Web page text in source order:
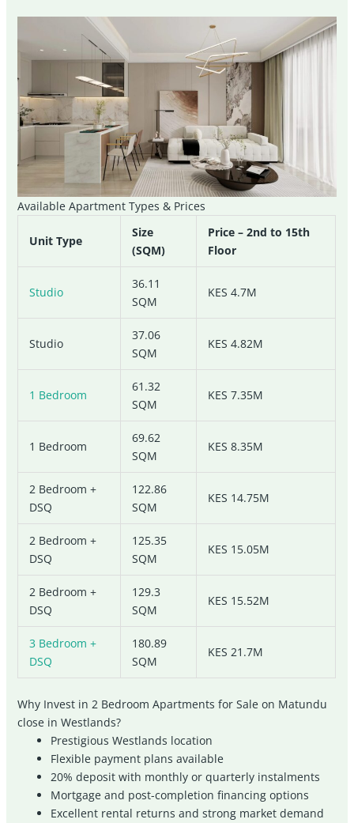
Available Apartment Types & Prices
Unit Type
Size
(SQM)
Price – 2nd to 15th
Floor
Studio
36.11
SQM
KES 4.7M
Studio
37.06
SQM
KES 4.82M
1 Bedroom
61.32
SQM
KES 7.35M
1 Bedroom
69.62
SQM
KES 8.35M
2 Bedroom +
DSQ
122.86
SQM
KES 14.75M
2 Bedroom +
DSQ
125.35
SQM
KES 15.05M
2 Bedroom +
DSQ
129.3
SQM
KES 15.52M
3 Bedroom +
DSQ
180.89
SQM
KES 21.7M
Why Invest in 2 Bedroom Apartments for Sale on Matundu
close in Westlands?
Prestigious Westlands location
Flexible payment plans available
20% deposit with monthly or quarterly instalments
Mortgage and post-completion financing options
Excellent rental returns and strong market demand